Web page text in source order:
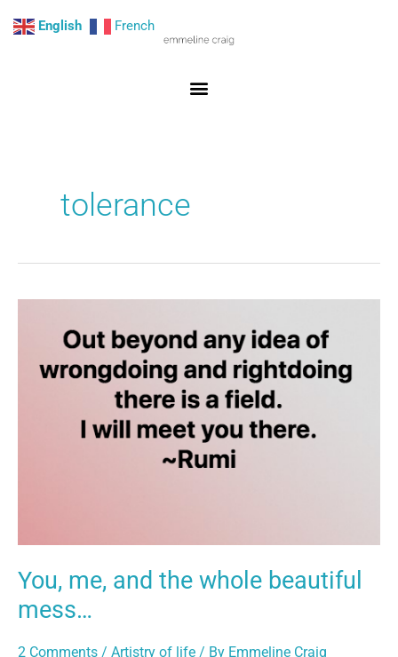
tolerance
You, me, and the whole beautiful
mess…
2 Comments / Artistry of life / By Emmeline Craig
English French